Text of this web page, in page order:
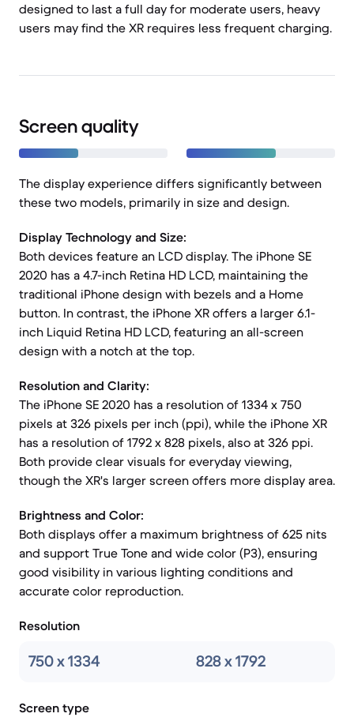
designed to last a full day for moderate users, heavy
users may find the XR requires less frequent charging.
Screen quality
The display experience differs significantly between
these two models, primarily in size and design.
Display Technology and Size:
Both devices feature an LCD display. The iPhone SE
2020 has a 4.7-inch Retina HD LCD, maintaining the
traditional iPhone design with bezels and a Home
button. In contrast, the iPhone XR offers a larger 6.1-
inch Liquid Retina HD LCD, featuring an all-screen
design with a notch at the top.
Resolution and Clarity:
The iPhone SE 2020 has a resolution of 1334 x 750
pixels at 326 pixels per inch (ppi), while the iPhone XR
has a resolution of 1792 x 828 pixels, also at 326 ppi.
Both provide clear visuals for everyday viewing,
though the XR's larger screen offers more display area.
Brightness and Color:
Both displays offer a maximum brightness of 625 nits
and support True Tone and wide color (P3), ensuring
good visibility in various lighting conditions and
accurate color reproduction.
Resolution
750 x 1334 828 x 1792
Screen type